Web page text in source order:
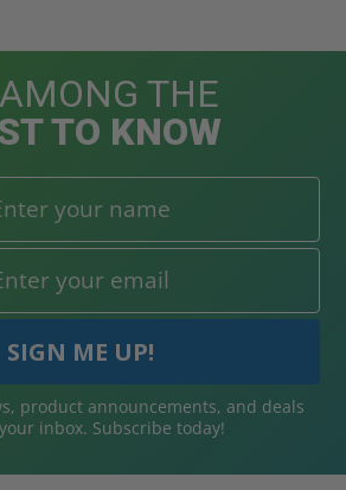
THE
TO KNOW
product announcements, and deals
inbox. Subscribe today!